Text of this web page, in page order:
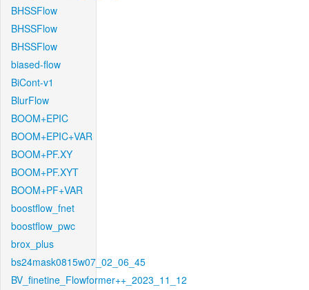
BHSSFlow
BHSSFlow
BHSSFlow
biased-flow
BiCont-v1
BlurFlow
BOOM+EPIC
BOOM+EPIC+VAR
BOOM+PF.XY
BOOM+PF.XYT
BOOM+PF+VAR
boostflow_fnet
boostflow_pwc
brox_plus
bs24mask0815w07_02_06_45
BV_finetine_Flowformer++_2023_11_12